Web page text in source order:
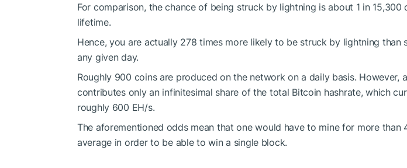
For comparison, the chance of being struck by lightning is about 1 in 15,300
lifetime.
Hence, you are actually 278 times more likely to be struck by lightning than
any given day.
Roughly 900 coins are produced on the network on a daily basis. However,
contributes only an infinitesimal share of the total Bitcoin hashrate, which
roughly 600 EH/s.
The aforementioned odds mean that one would have to mine for more than
average in order to be able to win a single block.